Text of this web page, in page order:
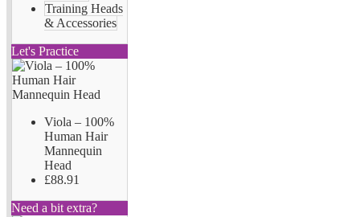
Training Heads
& Accessories
Let's Practice
Viola – 100%
Human Hair
Mannequin
Head
£88.91
Need a bit extra?